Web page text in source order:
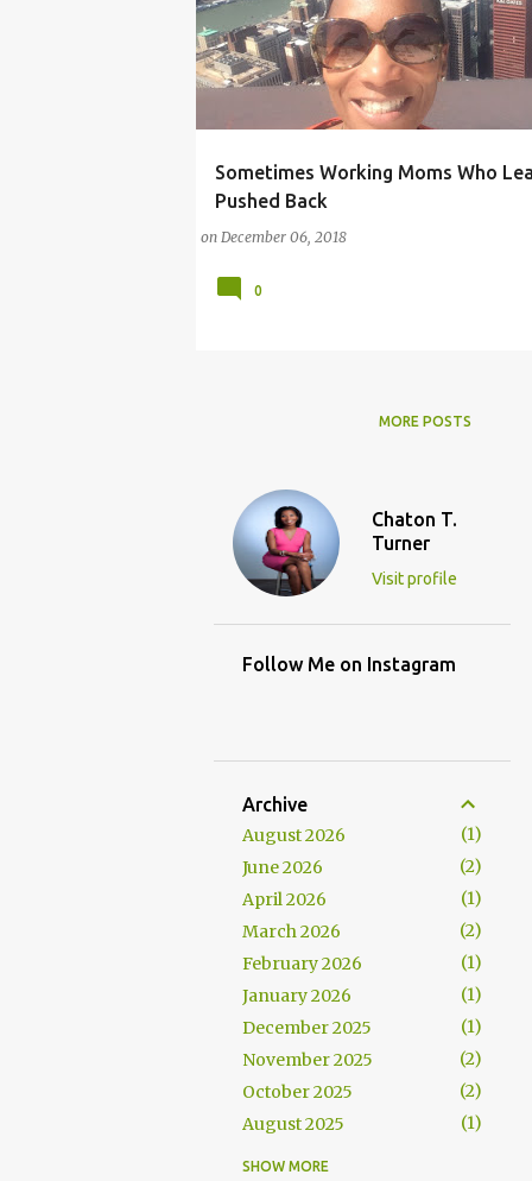
Sometimes Working Moms Who
Pushed Back
on December 06, 2018
LEAN IN LEANING IN MICHELLE OBAMA
SHERYL SANDBERG
0
MORE POSTS
Chaton T.
Turner
Visit profile
Follow Me on Instagram
Archive
August 2026
1
June 2026
2
April 2026
1
March 2026
2
February 2026
1
January 2026
1
December 2025
1
November 2025
2
October 2025
2
August 2025
1
July 2025
SHOW MORE